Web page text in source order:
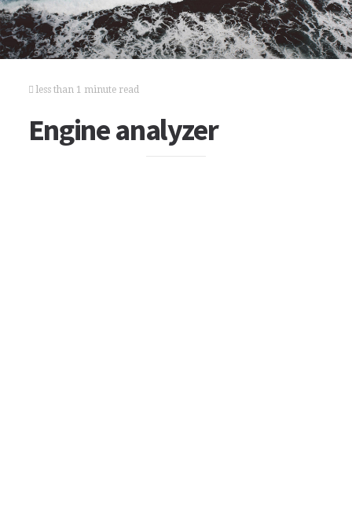
less than 1 minute read
Engine analyzer